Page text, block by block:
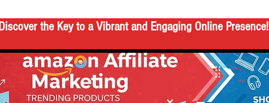
Discover the Key to a Vibrant and Engaging Online Presence!